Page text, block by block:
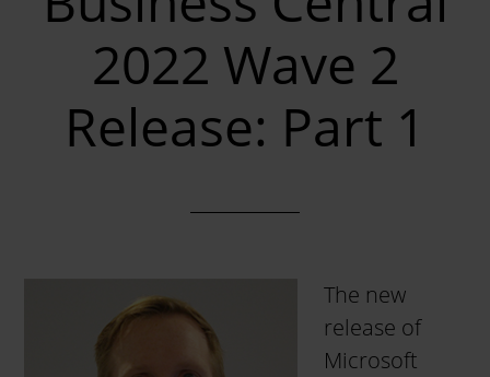
2022 Wave 2
Release: Part 1
The new
release of
Microsoft